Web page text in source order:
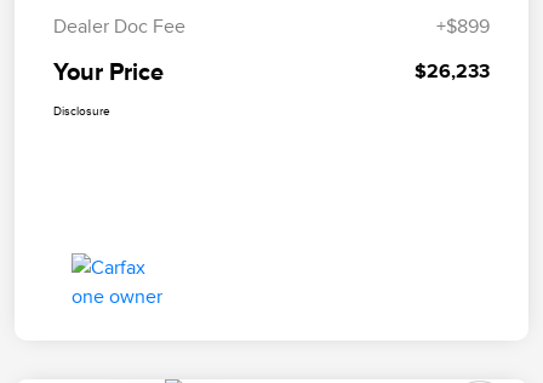
Dealer Doc Fee +$899
Your Price $26,233
Disclosure